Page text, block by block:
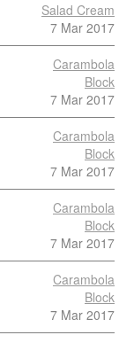
Salad Cream
7 Mar 2017
Carambola
Block
7 Mar 2017
Carambola
Block
7 Mar 2017
Carambola
Block
7 Mar 2017
Carambola
Block
7 Mar 2017